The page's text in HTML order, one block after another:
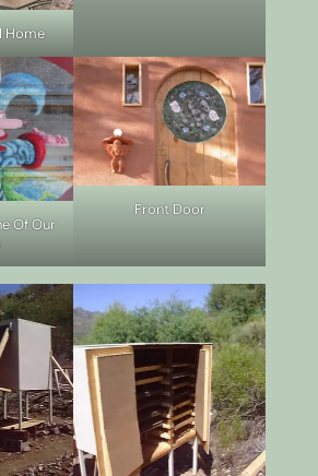
Home
Of Our
Front Door